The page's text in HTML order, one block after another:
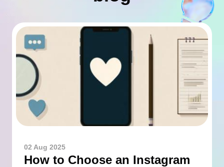
02 Aug 2025
How to Choose an Instagram